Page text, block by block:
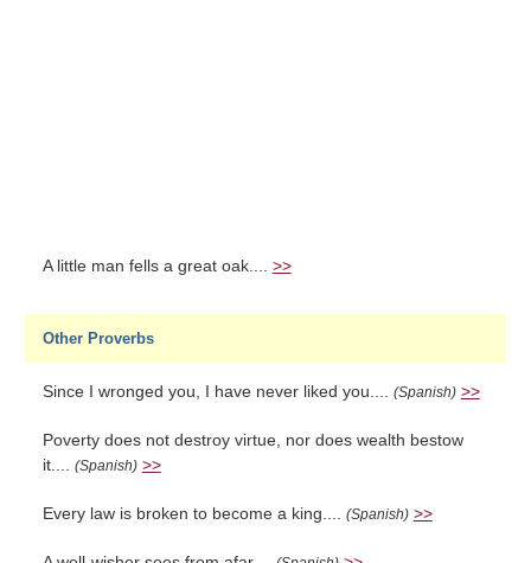
A little man fells a great oak.... >>
Other Proverbs
Since I wronged you, I have never liked you.... (Spanish) >>
Poverty does not destroy virtue, nor does wealth bestow
it.... (Spanish) >>
Every law is broken to become a king.... (Spanish) >>